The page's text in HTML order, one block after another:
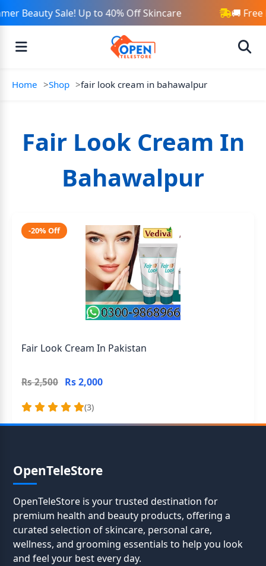
Beauty Sale! Up to 40% Off Skincare 🚚 Free
Home Shop fair look cream in bahawalpur
Fair Look Cream In
Bahawalpur
-20% Off
Fair Look Cream In Pakistan
Rs 2,500 Rs 2,000
(3)
OpenTeleStore
OpenTeleStore is your trusted destination for
premium health and beauty products, offering a
curated selection of skincare, personal care,
wellness, and grooming essentials to help you look
and feel your best every day.